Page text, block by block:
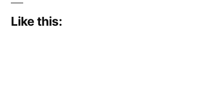
Like this: